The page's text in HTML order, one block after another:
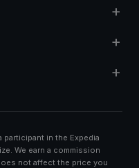
+
+
+
in the Expedia
We earn a commission
not affect the price you